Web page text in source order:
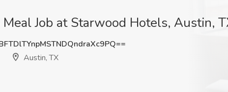
Job at Starwood Hotels, Austin,
Austin, TX